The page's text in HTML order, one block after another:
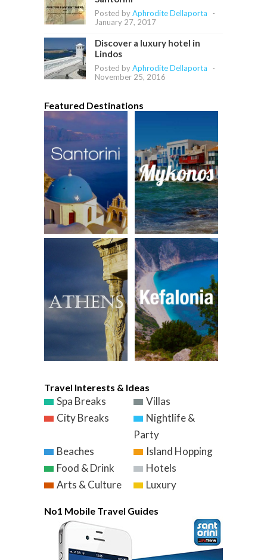
Posted byAphrodite Dellaporta
-
January 27, 2017
Discover a luxury hotel in
Lindos
Posted byAphrodite Dellaporta
-
November 25, 2016
Featured Destinations
Travel Interests & Ideas
Spa Breaks
Villas
City Breaks
Nightlife &
Party
Beaches
Island Hopping
Food & Drink
Hotels
Arts & Culture
Luxury
No1 Mobile Travel Guides